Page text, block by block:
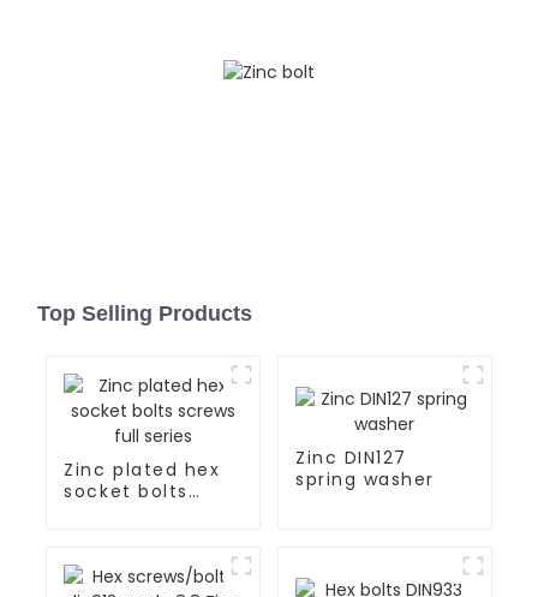
Top Selling Products
Zinc plated hex
socket bolts
Zinc DIN127
spring washer